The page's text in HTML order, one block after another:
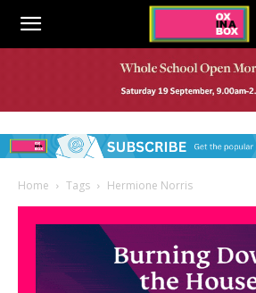
Home Tags Hermione Norris